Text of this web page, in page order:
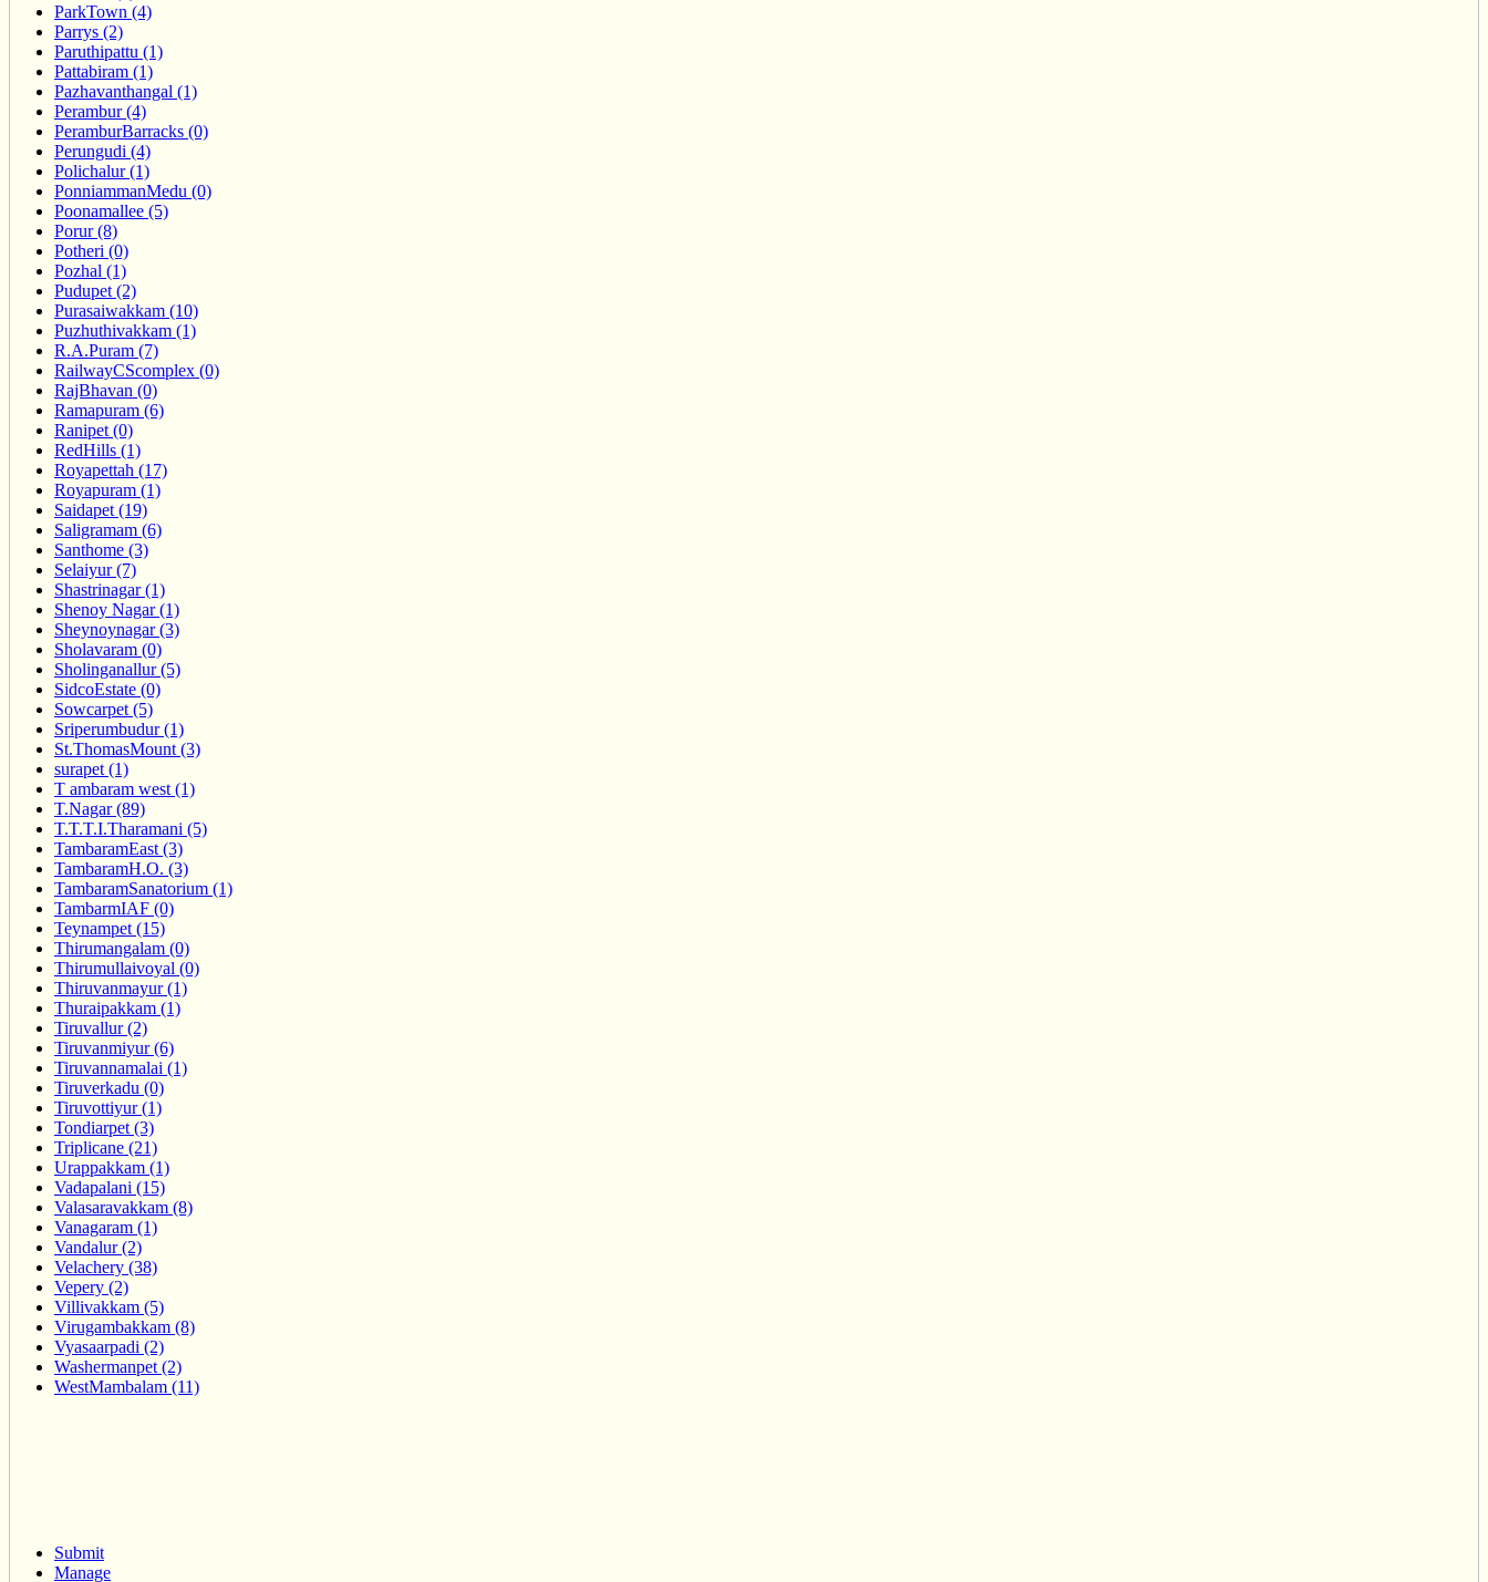
ParkTown (4)
Parrys (2)
Paruthipattu (1)
Pattabiram (1)
Pazhavanthangal (1)
Perambur (4)
PeramburBarracks (0)
Perungudi (4)
Polichalur (1)
PonniammanMedu (0)
Poonamallee (5)
Porur (8)
Potheri (0)
Pozhal (1)
Pudupet (2)
Purasaiwakkam (10)
Puzhuthivakkam (1)
R.A.Puram (7)
RailwayCScomplex (0)
RajBhavan (0)
Ramapuram (6)
Ranipet (0)
RedHills (1)
Royapettah (17)
Royapuram (1)
Saidapet (19)
Saligramam (6)
Santhome (3)
Selaiyur (7)
Shastrinagar (1)
Shenoy Nagar (1)
Sheynoynagar (3)
Sholavaram (0)
Sholinganallur (5)
SidcoEstate (0)
Sowcarpet (5)
Sriperumbudur (1)
St.ThomasMount (3)
surapet (1)
T ambaram west (1)
T.Nagar (89)
T.T.T.I.Tharamani (5)
TambaramEast (3)
TambaramH.O. (3)
TambaramSanatorium (1)
TambarmIAF (0)
Teynampet (15)
Thirumangalam (0)
Thirumullaivoyal (0)
Thiruvanmayur (1)
Thuraipakkam (1)
Tiruvallur (2)
Tiruvanmiyur (6)
Tiruvannamalai (1)
Tiruverkadu (0)
Tiruvottiyur (1)
Tondiarpet (3)
Triplicane (21)
Urappakkam (1)
Vadapalani (15)
Valasaravakkam (8)
Vanagaram (1)
Vandalur (2)
Velachery (38)
Vepery (2)
Villivakkam (5)
Virugambakkam (8)
Vyasaarpadi (2)
Washermanpet (2)
WestMambalam (11)
Submit
Manage